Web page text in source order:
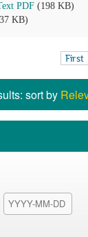
PDF (198 KB)
KB)
First
sort by